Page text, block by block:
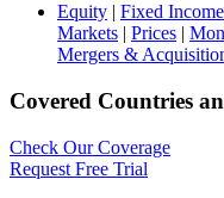
Equity | Fixed Income
Markets | Prices |
Mergers &
Covered Countries
Check Our Coverage
Request Free Trial